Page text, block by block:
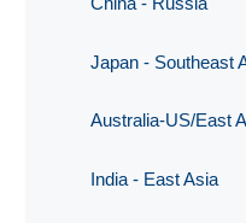
Japan - Southeast
Australia-US/East
India - East Asia